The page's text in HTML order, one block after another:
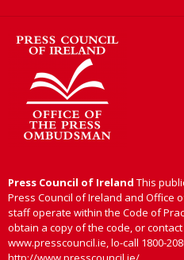
Press Council of Ireland This
Press Council of Ireland and Office
staff operate within the Code of
obtain a copy of the code, or
www.presscouncil.ie, lo-call 1800-